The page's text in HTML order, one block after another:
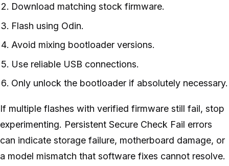
Download matching stock firmware.
Flash using Odin.
Avoid mixing bootloader versions.
Use reliable USB connections.
Only unlock the bootloader if absolutely necessary.
If multiple flashes with verified firmware still fail, stop
experimenting. Persistent Secure Check Fail errors
can indicate storage failure, motherboard damage, or
a model mismatch that software fixes cannot resolve.